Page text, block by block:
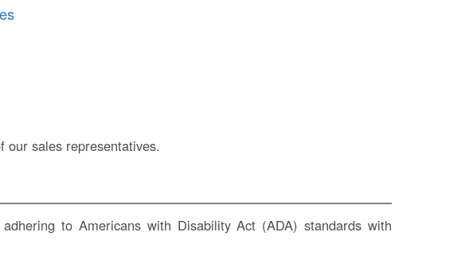
our sales representatives.
to Americans with Disability Act (ADA) standards with